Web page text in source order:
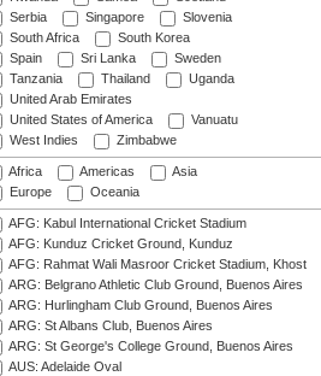
Serbia
Singapore
Slovenia
South Africa
South Korea
Spain
Sri Lanka
Sweden
Tanzania
Thailand
Uganda
United Arab Emirates
United States of America
Vanuatu
West Indies
Zimbabwe
Africa Americas
Asia
Europe
Oceania
AFG: Kabul International Cricket Stadium
AFG: Kunduz Cricket Ground, Kunduz
AFG: Rahmat Wali Masroor Cricket Stadium, Khost
ARG: Belgrano Athletic Club Ground, Buenos Aires
ARG: Hurlingham Club Ground, Buenos Aires
ARG: St Albans Club, Buenos Aires
ARG: St George's College Ground, Buenos Aires
AUS: Adelaide Oval